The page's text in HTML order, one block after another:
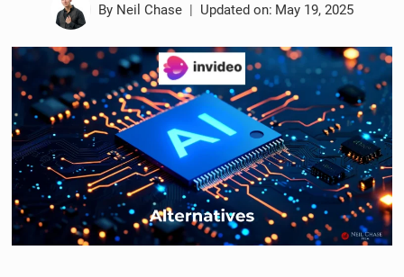
By Neil Chase Updated on: May 19, 2025